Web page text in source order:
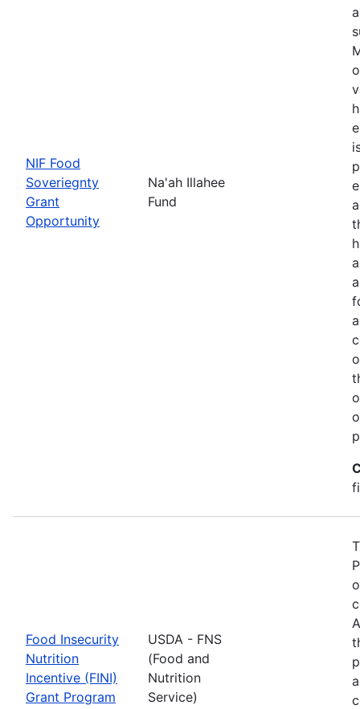
NIF Food
Soveriegnty
Grant
Opportunity
Na'ah Illahee
Fund
Food Insecurity
Nutrition
Incentive (FINI)
Grant Program
USDA - FNS
(Food and
Nutrition
Service)